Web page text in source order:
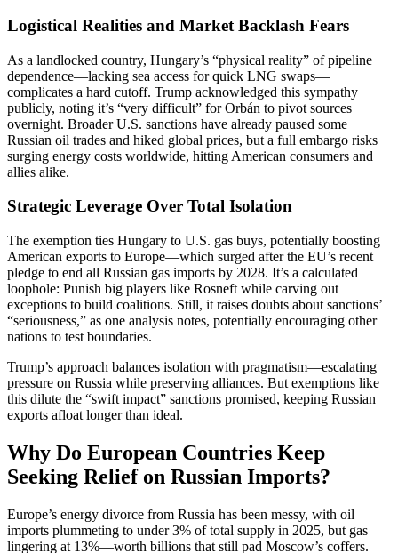
Logistical Realities and Market Backlash Fears
As a landlocked country, Hungary’s “physical reality” of pipeline
dependence—lacking sea access for quick LNG swaps—
complicates a hard cutoff. Trump acknowledged this sympathy
publicly, noting it’s “very difficult” for Orbán to pivot sources
overnight. Broader U.S. sanctions have already paused some
Russian oil trades and hiked global prices, but a full embargo risks
surging energy costs worldwide, hitting American consumers and
allies alike.
Strategic Leverage Over Total Isolation
The exemption ties Hungary to U.S. gas buys, potentially boosting
American exports to Europe—which surged after the EU’s recent
pledge to end all Russian gas imports by 2028. It’s a calculated
loophole: Punish big players like Rosneft while carving out
exceptions to build coalitions. Still, it raises doubts about sanctions’
“seriousness,” as one analysis notes, potentially encouraging other
nations to test boundaries.
Trump’s approach balances isolation with pragmatism—escalating
pressure on Russia while preserving alliances. But exemptions like
this dilute the “swift impact” sanctions promised, keeping Russian
exports afloat longer than ideal.
Why Do European Countries Keep
Seeking Relief on Russian Imports?
Europe’s energy divorce from Russia has been messy, with oil
imports plummeting to under 3% of total supply in 2025, but gas
lingering at 13%—worth billions that still pad Moscow’s coffers.